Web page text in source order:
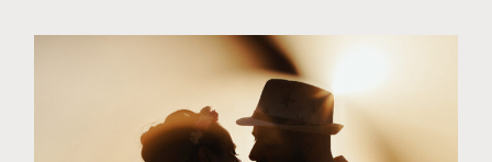
HOME